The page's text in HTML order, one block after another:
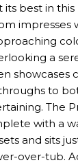
its best in
a
showcases
to
The
with a
and sits
over-tub.